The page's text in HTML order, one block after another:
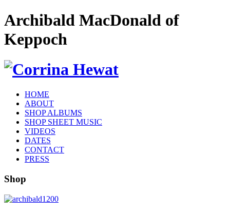
Archibald MacDonald of
Keppoch
HOME
ABOUT
SHOP ALBUMS
SHOP SHEET MUSIC
VIDEOS
DATES
CONTACT
PRESS
Shop